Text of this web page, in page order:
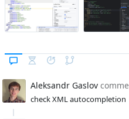
Aleksandr Gaslov
check XML autocompletion